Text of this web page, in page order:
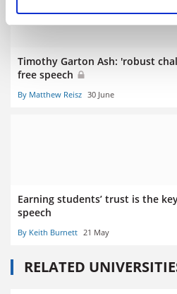
Timothy Garton Ash: 'robust
free speech
By Matthew Reisz 30 June
Earning students’ trust is the
speech
By Keith Burnett 21 May
RELATED